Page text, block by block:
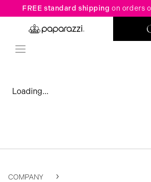
FREE standard shipping on orders
Loading...
COMPANY